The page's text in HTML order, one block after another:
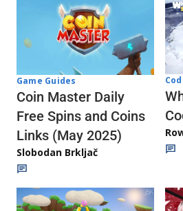
Game Guides
Coin Master Daily
Free Spins and Coins
Links (May 2025)
Slobodan Brkljač